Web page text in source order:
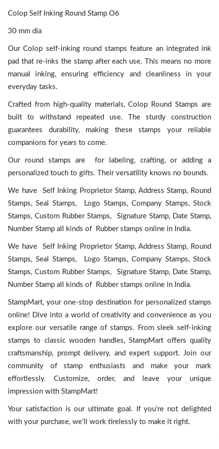
Colop Self Inking Round Stamp O6
30 mm dia
Our Colop self-inking round stamps feature an integrated ink
pad that re-inks the stamp after each use. This means no more
manual inking, ensuring efficiency and cleanliness in your
everyday tasks.
Crafted from high-quality materials, Colop Round Stamps are
built to withstand repeated use. The sturdy construction
guarantees durability, making these stamps your reliable
companions for years to come.
Our round stamps are for labeling, crafting, or adding a
personalized touch to gifts. Their versatility knows no bounds.
We have Self Inking Proprietor Stamp, Address Stamp, Round
Stamps, Seal Stamps, Logo Stamps, Company Stamps, Stock
Stamps, Custom Rubber Stamps, Signature Stamp, Date Stamp,
Number Stamp all kinds of Rubber stamps online in India.
We have Self Inking Proprietor Stamp, Address Stamp, Round
Stamps, Seal Stamps, Logo Stamps, Company Stamps, Stock
Stamps, Custom Rubber Stamps, Signature Stamp, Date Stamp,
Number Stamp all kinds of Rubber stamps online in India.
StampMart, your one-stop destination for personalized stamps
online! Dive into a world of creativity and convenience as you
explore our versatile range of stamps. From sleek self-inking
stamps to classic wooden handles, StampMart offers quality
craftsmanship, prompt delivery, and expert support. Join our
community of stamp enthusiasts and make your mark
effortlessly. Customize, order, and leave your unique
impression with StampMart!
Your satisfaction is our ultimate goal. If you’re not delighted
with your purchase, we’ll work tirelessly to make it right.